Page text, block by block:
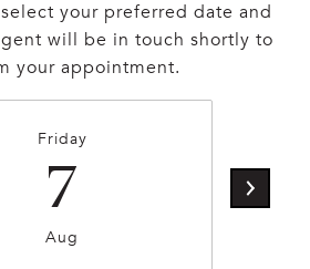
your preferred date and
will be in touch shortly to
your appointment.
Friday
7
Aug